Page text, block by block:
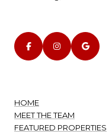
HOME
MEET THE TEAM
FEATURED PROPERTIES